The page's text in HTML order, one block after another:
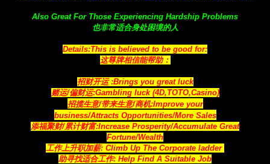
Also Great For Those Experiencing Hardship Problems
也非常适合身处困境的人
Details:This is believed to be good for:
这尊牌相信能帮助：
招财开运 :Brings you great luck
赌运/偏财运:Gambling luck (4D,TOTO,Casino)
招揽生意/带来生意/商机:Improve your
business/Attracts Opportunities/More Sales
添福聚财/累计财富:Increase Prosperity/Accumulate Great
Fortune/Wealth
工作上升职加薪: Climb Up The Corporate ladder
助寻找适合工作: Help Find A Suitable Job